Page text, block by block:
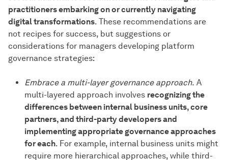
practitioners embarking on or currently navigating
digital transformations. These recommendations are
not recipes for success, but suggestions or
considerations for managers developing platform
governance strategies:
Embrace a multi-layer governance approach. A
multi-layered approach involves recognizing the
differences between internal business units, core
partners, and third-party developers and
implementing appropriate governance approaches
for each. For example, internal business units might
require more hierarchical approaches, while third-